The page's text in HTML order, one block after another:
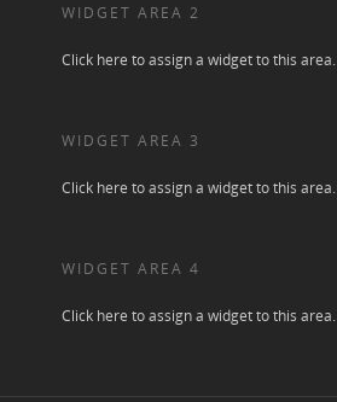
WIDGET AREA 2
Click here to assign a widget to this area.
WIDGET AREA 3
Click here to assign a widget to this area.
WIDGET AREA 4
Click here to assign a widget to this area.